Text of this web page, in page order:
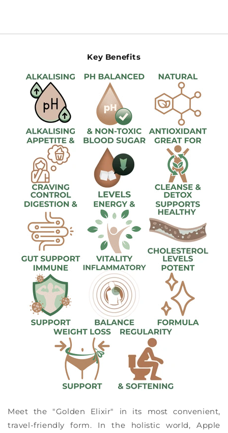
Key Benefits
Meet the "Golden Elixir" in its most convenient,
travel-friendly form. In the holistic world, Apple